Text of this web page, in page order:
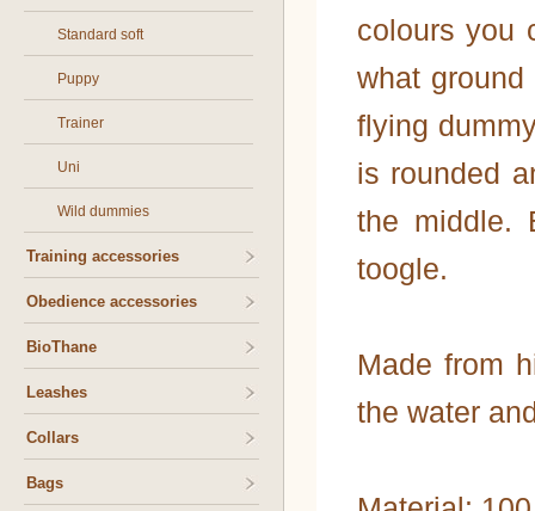
Standard soft
Puppy
Trainer
Uni
Wild dummies
Training accessories
Obedience accessories
BioThane
Leashes
Collars
Bags
colours you
what
flying
is rounded
the middle.
toogle.
Made from
the water